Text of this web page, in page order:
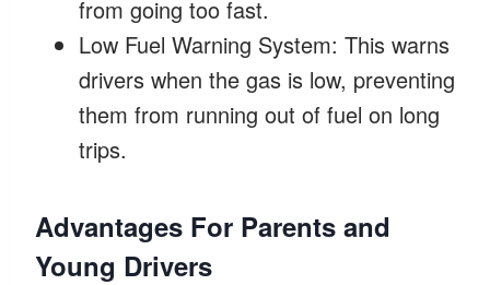
from going too fast.
Low Fuel Warning System: This warns
drivers when the gas is low, preventing
them from running out of fuel on long
trips.
Advantages For Parents and
Young Drivers